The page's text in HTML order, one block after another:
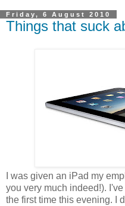
Friday, 6 August 2010
Things that suck
I was given an iPad my
you very much indeed!).
the first time this evening. I